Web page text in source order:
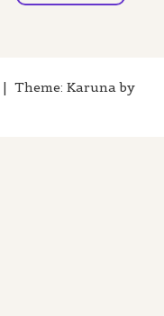
| Theme: Karuna by